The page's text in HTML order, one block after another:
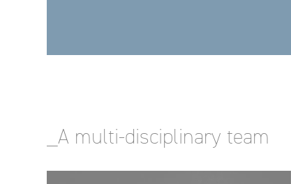
_A multi-disciplinary team